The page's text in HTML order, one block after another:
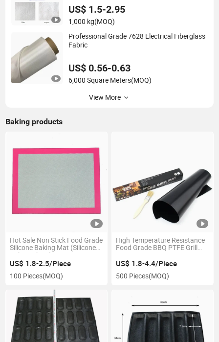
US$ 1.5-2.95
1,000 kg(MOQ)
Professional Grade 7628 Electrical Fiberglass
Fabric
US$ 0.56-0.63
6,000 Square Meters(MOQ)
View More
Baking products
Hot Sale Non Stick Food Grade
Silicone Baking Mat (Silicone
Baking Sheet)
US$ 1.8-2.5/Piece
100 Pieces(MOQ)
High Temperature Resistance
Food Grade BBQ PTFE Grill
US$ 1.8-4.4/Piece
500 Pieces(MOQ)